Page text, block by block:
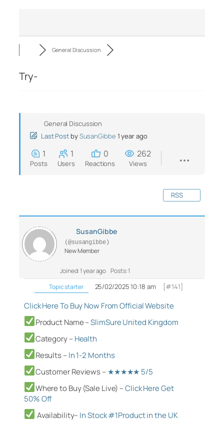
General Discussion
Try-
General Discussion
Last Post bySusanGibbe 1 year ago
1
Posts
1
Users
0
Reactions
262
Views
RSS
SusanGibbe
(@susangibbe)
New Member
Joined: 1 year ago Posts: 1
Topic starter
25/02/2025 10:18 am [#141]
Click Here To Buy Now From Official Website
Product Name –SlimSure United Kingdom
Category–Health
Results –In 1-2 Months
Customer Reviews –★★★★★ 5/5
Where to Buy (Sale Live) –Click Here Get
50% Off
Availability–In Stock #1Product in the UK